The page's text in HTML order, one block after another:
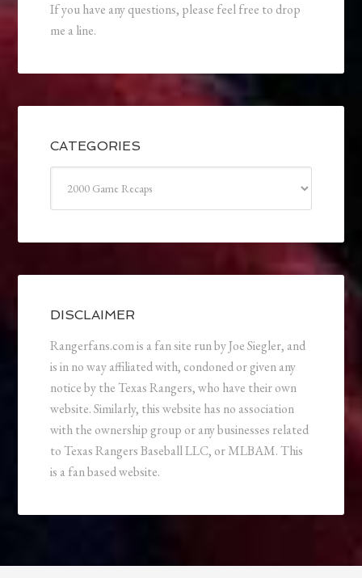
If you have any questions, please feel free to drop
me a line.
CATEGORIES
DISCLAIMER
Rangerfans.com is a fan site run by Joe Siegler, and
is in no way affiliated with, condoned or given any
notice by the Texas Rangers, who have their own
website. Similarly, this website has no association
with the ownership group or any businesses related
to Texas Rangers Baseball LLC, or MLBAM. This
is a fan based website.